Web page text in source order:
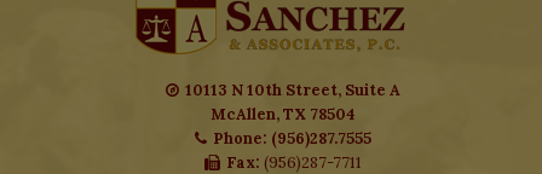
10113 N 10th Street, Suite A
McAllen, TX 78504
Phone: (956)287.7555
Fax: (956)287-7711